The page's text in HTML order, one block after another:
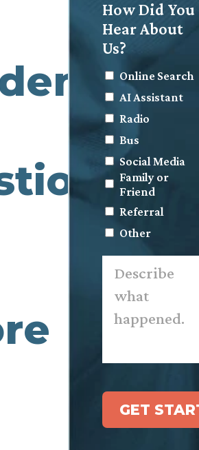
How Did You
Hear About
Us?
Online Search
AI Assistant
Radio
Bus
Social Media
Family or
Friend
Referral
Other
what
happened.
GET